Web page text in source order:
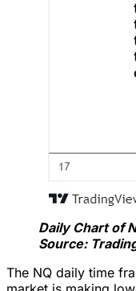
Daily Chart of
Source:
The NQ daily time